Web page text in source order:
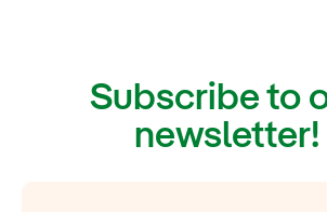
Subscribe to
newsletter!